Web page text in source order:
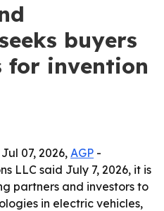
buyers
for invention
07, 2026, AGP -
LLC said July 7, 2026, it is
partners and investors to
in electric vehicles,